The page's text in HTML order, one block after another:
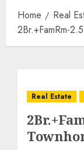
Home
Real
2Br.+FamRm-
Real Estate